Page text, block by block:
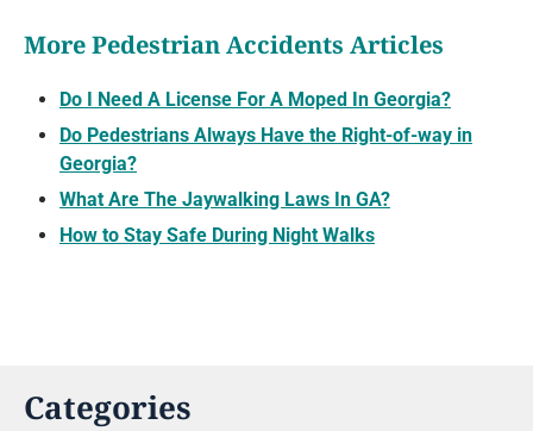
More Pedestrian Accidents Articles
Do I Need A License For A Moped In Georgia?
Do Pedestrians Always Have the Right-of-way in
Georgia?
What Are The Jaywalking Laws In GA?
How to Stay Safe During Night Walks
Categories